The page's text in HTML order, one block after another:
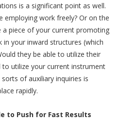
is a significant point as well.
employing work freely? Or on the
piece of your current promoting
in your inward structures (which
they be able to utilize their
utilize your current instrument
of auxiliary inquiries is
rapidly.
to Push for Fast Results